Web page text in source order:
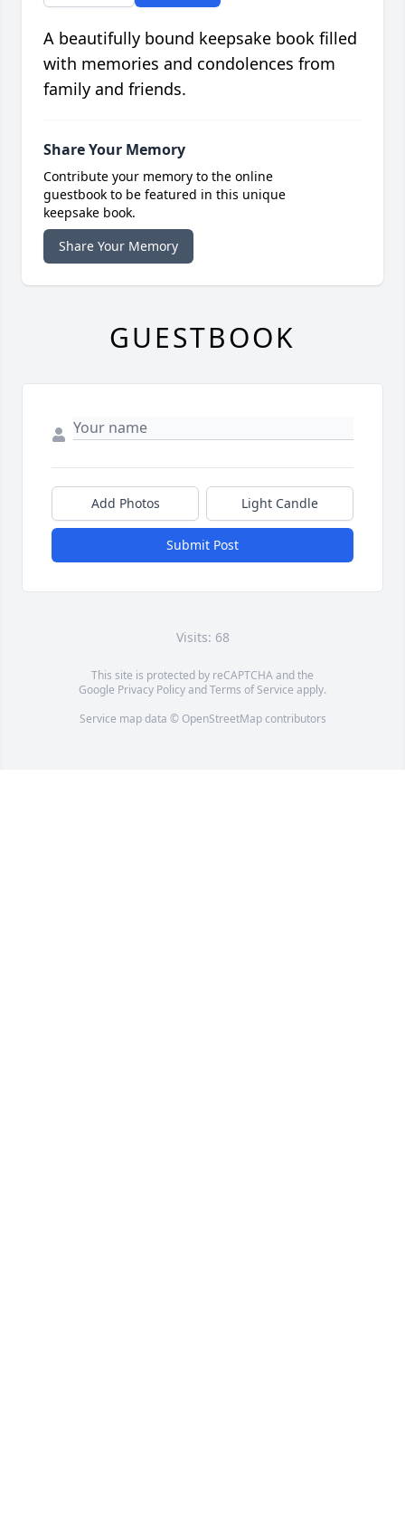
A beautifully bound keepsake book filled
with memories and condolences from
family and friends.
Share Your Memory
Contribute your memory to the online
guestbook to be featured in this unique
keepsake book.
Share Your Memory
GUESTBOOK
Add Photos Light Candle
Submit Post
Visits: 68
This site is protected by reCAPTCHA and the
Google Privacy PolicyandTerms of Service apply.
Service map data © OpenStreetMapcontributors